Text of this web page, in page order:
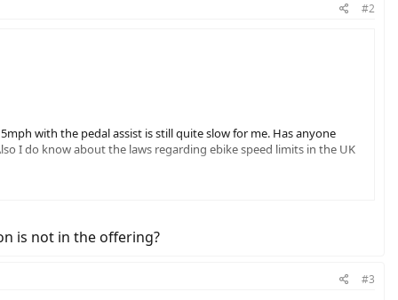
#2
with the pedal assist is still quite slow for me. Has anyone
I do know about the laws regarding ebike speed limits in the UK
is not in the offering?
#3